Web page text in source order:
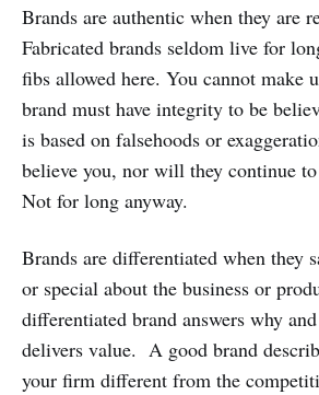
Brands are authentic when they are
Fabricated brands seldom live for
fibs allowed here. You cannot make
brand must have integrity to be
is based on falsehoods or
believe you, nor will they continue
Not for long anyway.
Brands are differentiated when they
or special about the business or
differentiated brand answers why
delivers value. A good brand
your firm different from the